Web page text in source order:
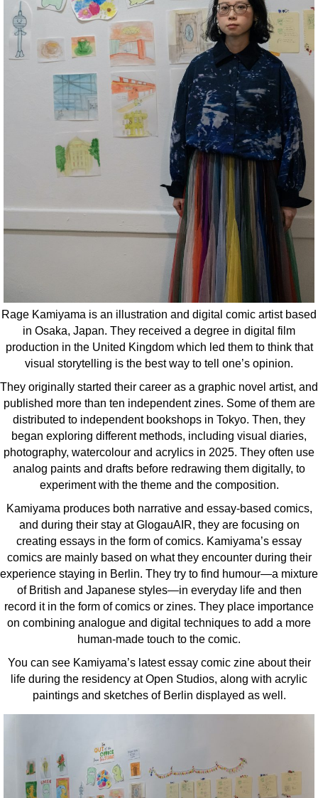
Rage Kamiyama is an illustration and digital comic artist based
in Osaka, Japan. They received a degree in digital film
production in the United Kingdom which led them to think that
visual storytelling is the best way to tell one’s opinion.
They originally started their career as a graphic novel artist, and
published more than ten independent zines. Some of them are
distributed to independent bookshops in Tokyo. Then, they
began exploring different methods, including visual diaries,
photography, watercolour and acrylics in 2025. They often use
analog paints and drafts before redrawing them digitally, to
experiment with the theme and the composition.
Kamiyama produces both narrative and essay-based comics,
and during their stay at GlogauAIR, they are focusing on
creating essays in the form of comics. Kamiyama’s essay
comics are mainly based on what they encounter during their
experience staying in Berlin. They try to find humour—a mixture
of British and Japanese styles—in everyday life and then
record it in the form of comics or zines. They place importance
on combining analogue and digital techniques to add a more
human-made touch to the comic.
You can see Kamiyama’s latest essay comic zine about their
life during the residency at Open Studios, along with acrylic
paintings and sketches of Berlin displayed as well.